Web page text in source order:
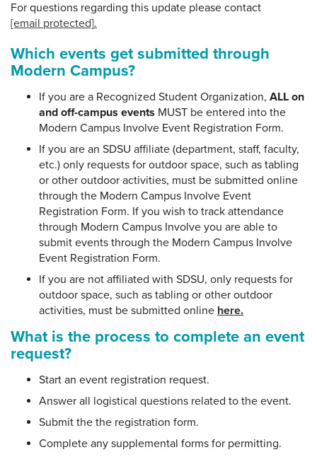
For questions regarding this update please contact
[email protected].
Which events get submitted through
Modern Campus?
If you are a Recognized Student Organization, ALL on
and off-campus events MUST be entered into the
Modern Campus Involve Event Registration Form.
If you are an SDSU affiliate (department, staff, faculty,
etc.) only requests for outdoor space, such as tabling
or other outdoor activities, must be submitted online
through the Modern Campus Involve Event
Registration Form. If you wish to track attendance
through Modern Campus Involve you are able to
submit events through the Modern Campus Involve
Event Registration Form.
If you are not affiliated with SDSU, only requests for
outdoor space, such as tabling or other outdoor
activities, must be submitted online here.
What is the process to complete an event
request?
Start an event registration request.
Answer all logistical questions related to the event.
Submit the the registration form.
Complete any supplemental forms for permitting.